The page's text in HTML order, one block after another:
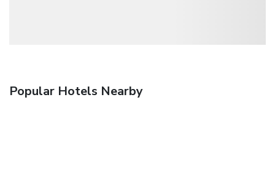
Popular Hotels Nearby